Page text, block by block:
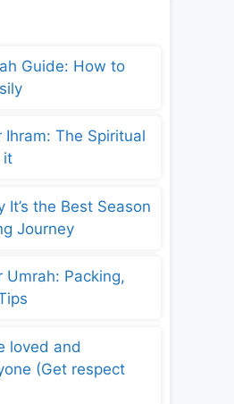
Guide: How to
Ihram: The Spiritual
it
It’s the Best Season
Journey
Umrah: Packing,
loved and
(Get respect